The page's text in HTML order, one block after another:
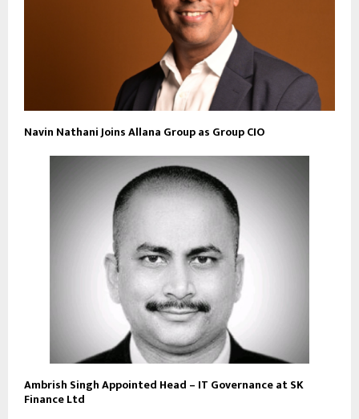
Navin Nathani Joins Allana Group as Group CIO
Ambrish Singh Appointed Head – IT Governance at SK
Finance Ltd